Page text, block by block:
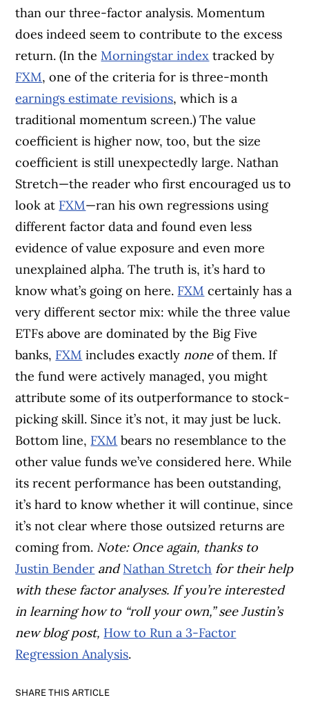
than our three-factor analysis. Momentum
does indeed seem to contribute to the excess
return. (In theMorningstar index tracked by
FXM, one of the criteria for is three-month
earnings estimate revisions, which is a
traditional momentum screen.) The value
coefficient is higher now, too, but the size
coefficient is still unexpectedly large. Nathan
Stretch—the reader who first encouraged us to
look at FXM—ran his own regressions using
different factor data and found even less
evidence of value exposure and even more
unexplained alpha. The truth is, it’s hard to
know what’s going on here. FXM certainly has a
very different sector mix: while the three value
ETFs above are dominated by the Big Five
banks, FXM includes exactly noneof them. If
the fund were actively managed, you might
attribute some of its outperformance to stock-
picking skill. Since it’s not, it may just be luck.
Bottom line, FXM bears no resemblance to the
other value funds we’ve considered here. While
its recent performance has been outstanding,
it’s hard to know whether it will continue, since
it’s not clear where those outsized returns are
coming from. Note: Once again, thanks to
Justin Bender and Nathan Stretch for their help
with these factor analyses. If you’re interested
in learning how to “roll your own,” see Justin’s
new blog post, How to Run a 3-Factor
Regression Analysis.
SHARE THIS ARTICLE